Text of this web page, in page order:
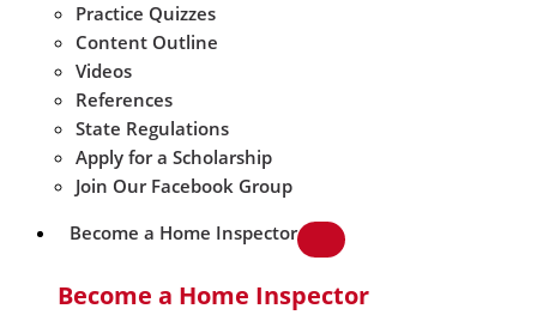
Practice Quizzes
Content Outline
Videos
References
State Regulations
Apply for a Scholarship
Join Our Facebook Group
Become a Home Inspector
Become a Home Inspector